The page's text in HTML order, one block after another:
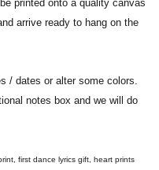
printed onto a quality canvas
arrive ready to hang on the
/ dates or alter some colors.
notes box and we will do
first dance lyrics gift, heart prints